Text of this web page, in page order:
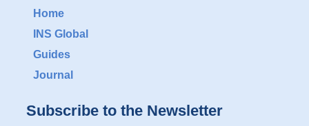
Home
INS Global
Guides
Journal
Subscribe to the Newsletter